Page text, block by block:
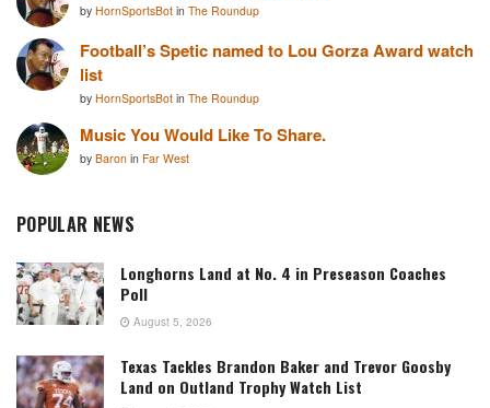
by HornSportsBot in The Roundup
Football’s Spetic named to Lou Gorza Award watch
list
by HornSportsBot in The Roundup
Music You Would Like To Share.
by Baron in Far West
POPULAR NEWS
Longhorns Land at No. 4 in Preseason Coaches
Poll
August 5, 2026
Texas Tackles Brandon Baker and Trevor Goosby
Land on Outland Trophy Watch List